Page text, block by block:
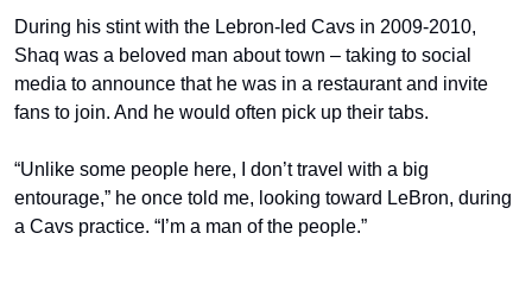
During his stint with the Lebron-led Cavs in 2009-2010,
Shaq was a beloved man about town – taking to social
media to announce that he was in a restaurant and invite
fans to join. And he would often pick up their tabs.
“Unlike some people here, I don’t travel with a big
entourage,” he once told me, looking toward LeBron, during
a Cavs practice. “I’m a man of the people.”